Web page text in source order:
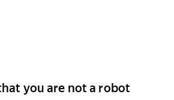
you are not a robot